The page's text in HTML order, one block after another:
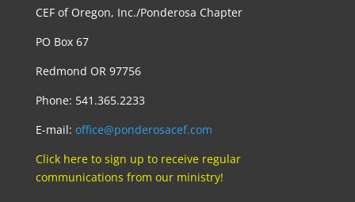
CEF of Oregon, Inc./Ponderosa Chapter
PO Box 67
Redmond OR 97756
Phone: 541.365.2233
E-mail: office@ponderosacef.com
Click here to sign up to receive regular
communications from our ministry!